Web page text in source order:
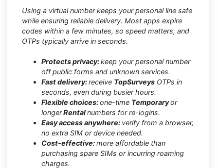
Using a virtual number keeps your personal line safe
while ensuring reliable delivery. Most apps expire
codes within a few minutes, so speed matters, and
OTPs typically arrive in seconds.
Protects privacy:keep your personal number
off public forms and unknown services.
Fast delivery:receive TopSurveys OTPs in
seconds, even during busier hours.
Flexible choices:one-time Temporaryor
longerRentalnumbers for re-logins.
Easy access anywhere: verify from a browser,
no extra SIM or device needed.
Cost-effective:more affordable than
purchasing spare SIMs or incurring roaming
charges.